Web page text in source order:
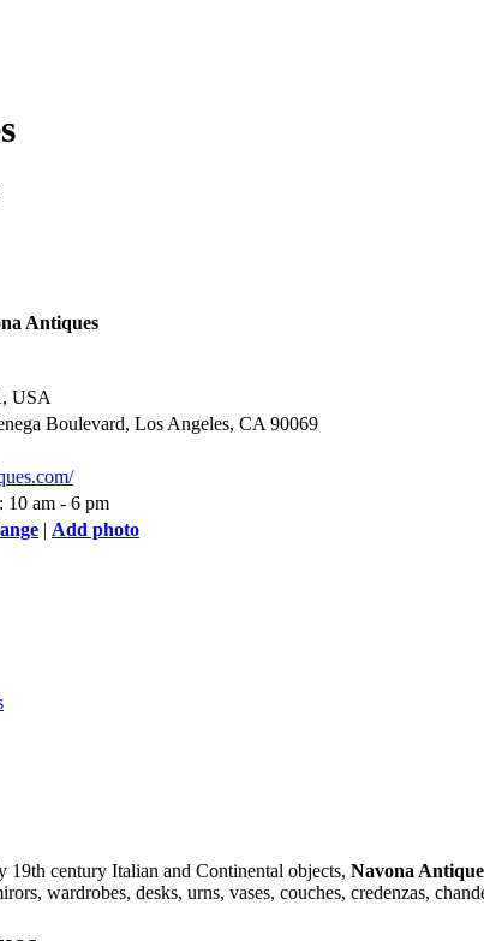
Antiques
USA
Boulevard, Los Angeles, CA 90069
10 am - 6 pm
| Add photo
19th century Italian and Continental objects, Navona
wardrobes, desks, urns, vases, couches, credenzas,